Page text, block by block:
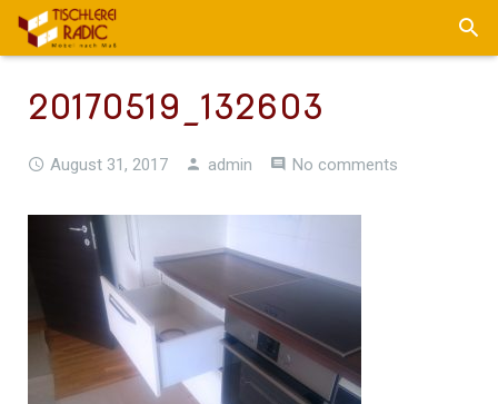
20170519_132603
August 31, 2017 admin No comments